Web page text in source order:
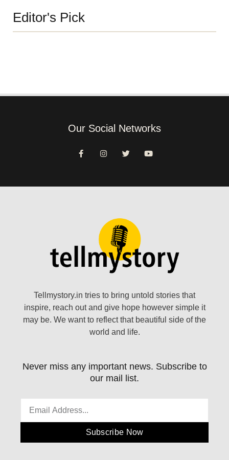
Editor's Pick
Our Social Networks
Tellmystory.in tries to bring untold stories that
inspire, reach out and give hope however simple it
may be. We want to reflect that beautiful side of the
world and life.
Never miss any important news. Subscribe to
our mail list.
Subscribe Now